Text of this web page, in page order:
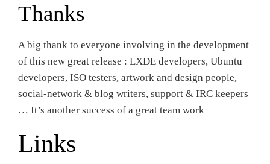
Thanks
A big thank to everyone involving in the development
of this new great release : LXDE developers, Ubuntu
developers, ISO testers, artwork and design people,
social-network & blog writers, support & IRC keepers
… It’s another success of a great team work
Links